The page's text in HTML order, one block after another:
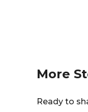
More
Ready to